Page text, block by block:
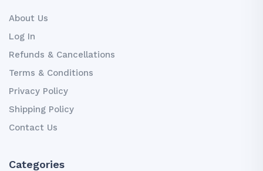
About Us
Log In
Refunds & Cancellations
Terms & Conditions
Privacy Policy
Shipping Policy
Contact Us
Categories